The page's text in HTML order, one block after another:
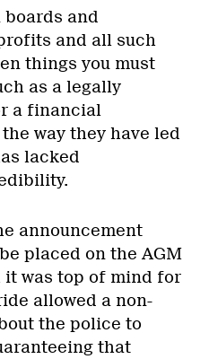
boards and
and all such
things you must
as a legally
a financial
way they have led
lacked
announcement
placed on the AGM
it was top of mind for
allowed a non-
the police to
that